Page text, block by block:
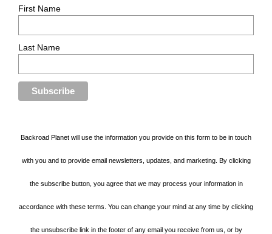
First Name
Last Name
Backroad Planet will use the information you provide on this form to be in touch
with you and to provide email newsletters, updates, and marketing. By clicking
the subscribe button, you agree that we may process your information in
accordance with these terms. You can change your mind at any time by clicking
the unsubscribe link in the footer of any email you receive from us, or by